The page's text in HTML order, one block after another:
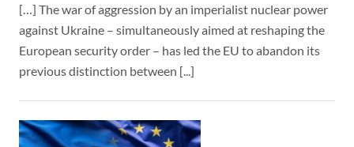
[…] The war of aggression by an imperialist nuclear power
against Ukraine – simultaneously aimed at reshaping the
European security order – has led the EU to abandon its
previous distinction between [...]